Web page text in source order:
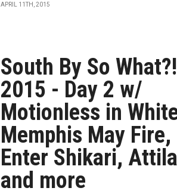
APRIL 11TH, 2015
South By So What?!
2015 - Day 2 w/
Motionless in
Memphis May Fire,
Enter Shikari, Attila
and more